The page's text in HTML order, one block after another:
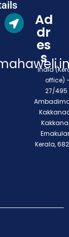
Ad
dr
es
s
India
office)
27/495
Kerala,